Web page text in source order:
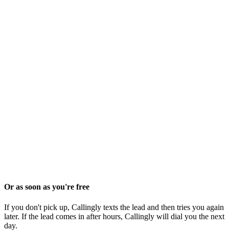
Or as soon as you're free
If you don't pick up, Callingly texts the lead and then tries you again
later. If the lead comes in after hours, Callingly will dial you the next
day.